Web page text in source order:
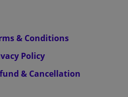
& Conditions
Policy
& Cancellation